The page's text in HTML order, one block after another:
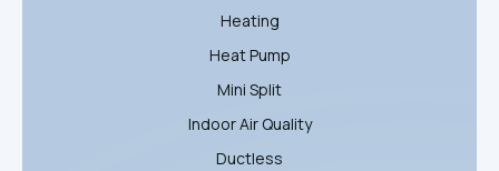
Heating
Heat Pump
Mini Split
Indoor Air Quality
Ductless